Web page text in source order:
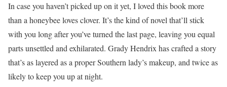
In case you haven’t picked up on it yet, I loved this book more
than a honeybee loves clover. It’s the kind of novel that’ll stick
with you long after you’ve turned the last page, leaving you equal
parts unsettled and exhilarated. Grady Hendrix has crafted a story
that’s as layered as a proper Southern lady’s makeup, and twice as
likely to keep you up at night.